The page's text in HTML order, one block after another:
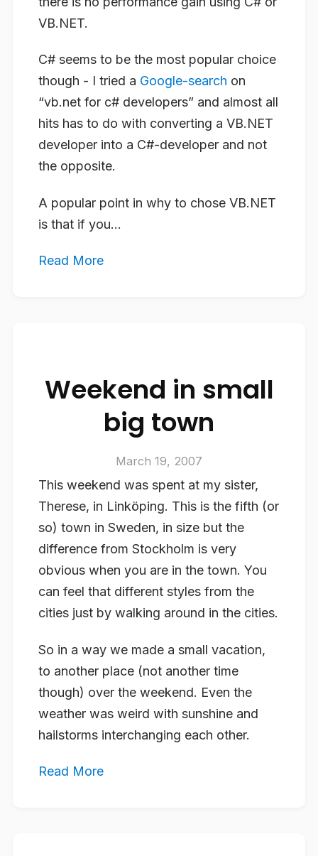
VB.NET.
C# seems to be the most popular choice
though - I tried a Google-search on
“vb.net for c# developers” and almost all
hits has to do with converting a VB.NET
developer into a C#-developer and not
the opposite.
A popular point in why to chose VB.NET
is that if you...
Read More
Weekend in small
big town
March 19, 2007
This weekend was spent at my sister,
Therese, in Linköping. This is the fifth (or
so) town in Sweden, in size but the
difference from Stockholm is very
obvious when you are in the town. You
can feel that different styles from the
cities just by walking around in the cities.
So in a way we made a small vacation,
to another place (not another time
though) over the weekend. Even the
weather was weird with sunshine and
hailstorms interchanging each other.
Read More